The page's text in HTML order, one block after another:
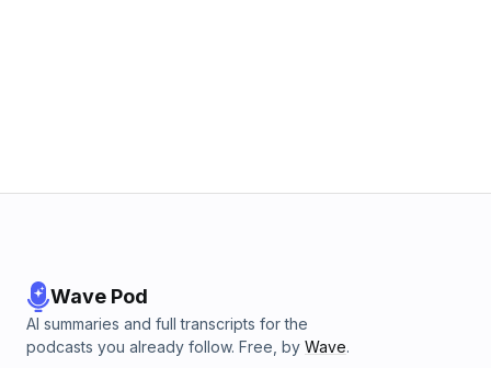
Wave Pod
AI summaries and full transcripts for the
podcasts you already follow. Free, by Wave.